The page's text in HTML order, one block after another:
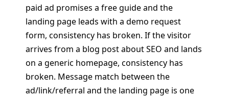
paid ad promises a free guide and the
landing page leads with a demo request
form, consistency has broken. If the visitor
arrives from a blog post about SEO and lands
on a generic homepage, consistency has
broken. Message match between the
ad/link/referral and the landing page is one